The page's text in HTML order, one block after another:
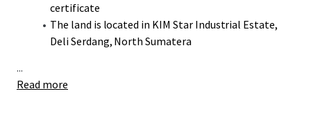
certificate
The land is located in KIM Star Industrial Estate,
Deli Serdang, North Sumatera
...
Read more